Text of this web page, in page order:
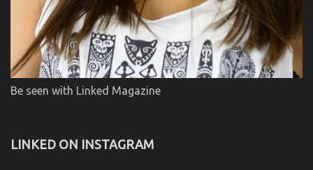
Be seen with Linked Magazine
LINKED ON INSTAGRAM